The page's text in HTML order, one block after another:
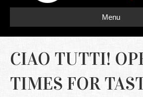
Menu
CIAO TUTTI!
TIMES FOR